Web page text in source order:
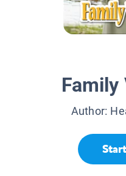
Family
Author: